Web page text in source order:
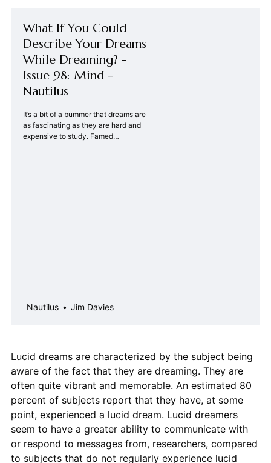
What If You Could
Describe Your Dreams
While Dreaming? -
Issue 98: Mind -
Nautilus
It’s a bit of a bummer that dreams are
as fascinating as they are hard and
expensive to study. Famed
Nautilus Jim Davies
Lucid dreams are characterized by the subject being
aware of the fact that they are dreaming. They are
often quite vibrant and memorable. An estimated 80
percent of subjects report that they have, at some
point, experienced a lucid dream. Lucid dreamers
seem to have a greater ability to communicate with
or respond to messages from, researchers, compared
to subjects that do not regularly experience lucid